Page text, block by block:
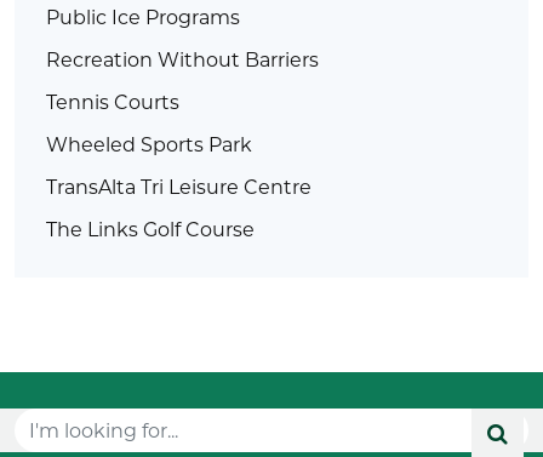
Public Ice Programs
Recreation Without Barriers
Tennis Courts
Wheeled Sports Park
TransAlta Tri Leisure Centre
The Links Golf Course